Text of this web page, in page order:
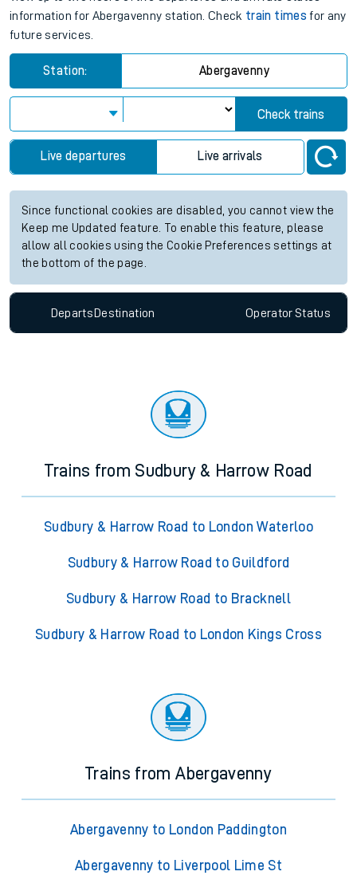
information for Abergavenny station. Check train times for any
future services.
Station: Abergavenny
Check trains
Live departures Live arrivals
Since functional cookies are disabled, you cannot view the
Keep me Updated feature. To enable this feature, please
allow all cookies using the Cookie Preferences settings at
the bottom of the page.
Departs Destination OperatorStatus
Trains from Sudbury & Harrow Road
Sudbury & Harrow Road to London Waterloo
Sudbury & Harrow Road to Guildford
Sudbury & Harrow Road to Bracknell
Sudbury & Harrow Road to London Kings Cross
Trains from Abergavenny
Abergavenny to London Paddington
Abergavenny to Liverpool Lime St